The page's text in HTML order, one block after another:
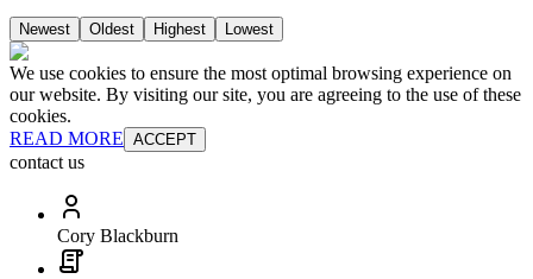
Newest Oldest Highest Lowest
We use cookies to ensure the most optimal browsing experience on
our website. By visiting our site, you are agreeing to the use of these
cookies.
READ MORE ACCEPT
contact us
Cory Blackburn